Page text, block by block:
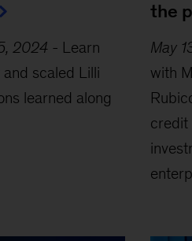
2024 - Learn
scaled Lilli
learned along
the
May
with
credit